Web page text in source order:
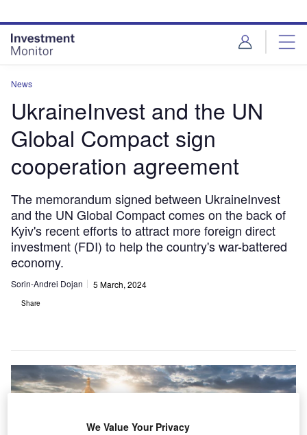
site
menu
page
content
News
UkraineInvest and the UN
Global Compact sign
cooperation agreement
The memorandum signed between UkraineInvest
and the UN Global Compact comes on the back of
Kyiv's recent efforts to attract more foreign direct
investment (FDI) to help the country's war-battered
economy.
Sorin-Andrei Dojan 5 March, 2024
Share
We Value Your Privacy